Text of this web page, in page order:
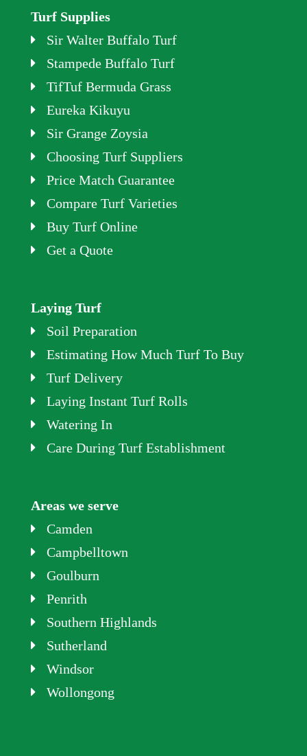
Turf Supplies
Sir Walter Buffalo Turf
Stampede Buffalo Turf
TifTuf Bermuda Grass
Eureka Kikuyu
Sir Grange Zoysia
Choosing Turf Suppliers
Price Match Guarantee
Compare Turf Varieties
Buy Turf Online
Get a Quote
Laying Turf
Soil Preparation
Estimating How Much Turf To Buy
Turf Delivery
Laying Instant Turf Rolls
Watering In
Care During Turf Establishment
Areas we serve
Camden
Campbelltown
Goulburn
Penrith
Southern Highlands
Sutherland
Windsor
Wollongong